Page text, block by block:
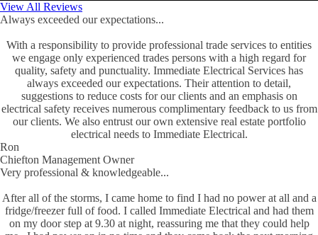
View All Reviews
Always exceeded our expectations...
With a responsibility to provide professional trade services to entities
we engage only experienced trades persons with a high regard for
quality, safety and punctuality. Immediate Electrical Services has
always exceeded our expectations. Their attention to detail,
suggestions to reduce costs for our clients and an emphasis on
electrical safety receives numerous complimentary feedback to us from
our clients. We also entrust our own extensive real estate portfolio
electrical needs to Immediate Electrical.
Ron
Chiefton Management Owner
Very professional & knowledgeable...
After all of the storms, I came home to find I had no power at all and a
fridge/freezer full of food. I called Immediate Electrical and had them
on my door step at 9.30 at night, reassuring me that they could help